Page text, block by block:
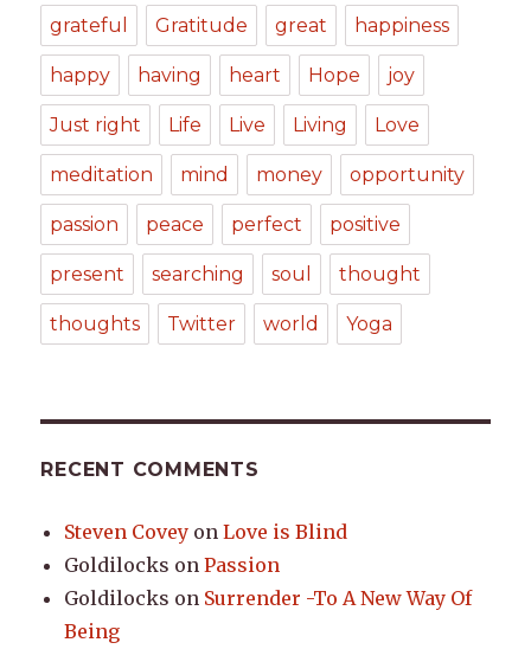
grateful Gratitude great happiness
happy having heart Hope joy
Just right Life Live Living Love
meditation mind money opportunity
passion peace perfect positive
present searching soul thought
thoughts Twitter world Yoga
RECENT COMMENTS
Steven Covey onLove is Blind
Goldilocks onPassion
Goldilocks on Surrender -To A New Way Of
Being